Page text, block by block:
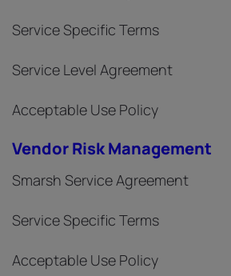
Service Specific Terms
Service Level Agreement
Acceptable Use Policy
Vendor Risk Management
Smarsh Service Agreement
Service Specific Terms
Acceptable Use Policy